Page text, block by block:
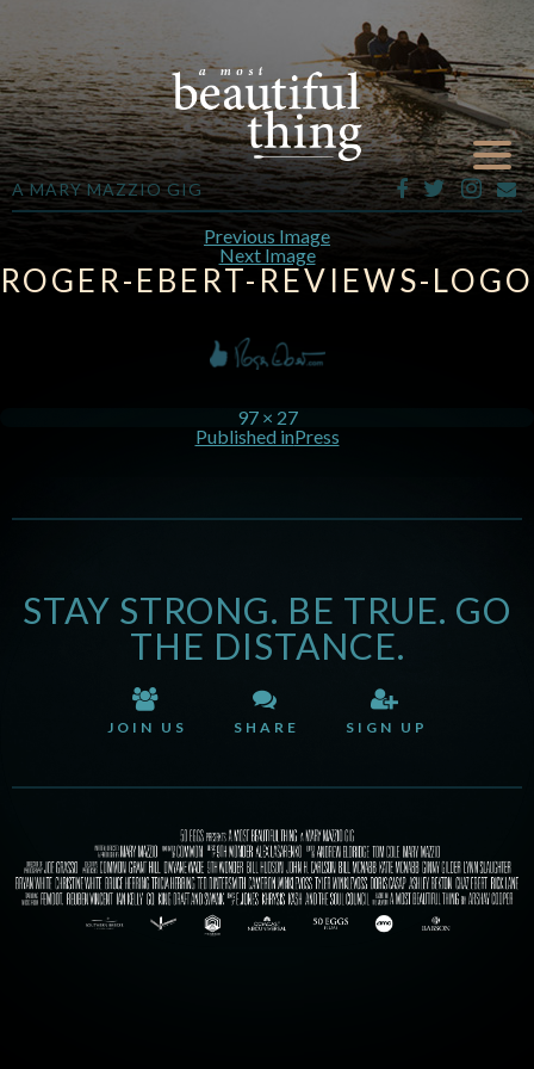
A MARY MAZZIO GIG
Previous Image
Next Image
ROGER-EBERT-REVIEWS-LOGO
97 × 27
Published inPress
STAY STRONG. BE TRUE. GO
THE DISTANCE.
JOIN US SHARE SIGN UP